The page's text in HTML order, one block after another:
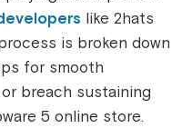
like 2hats
is broken down
for smooth
breach sustaining
5 online store.